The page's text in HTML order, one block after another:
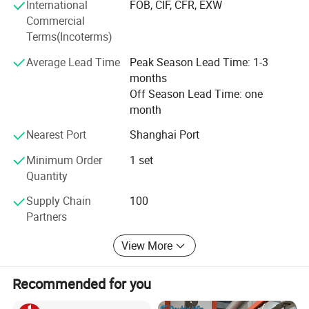
International
Commercial
Terms(Incoterms)
FOB, CIF, CFR, EXW
Average Lead Time
Peak Season Lead Time: 1-3
months
Off Season Lead Time: one
month
Nearest Port
Shanghai Port
Minimum Order
Quantity
1 set
Supply Chain
Partners
100
View More
Recommended for you